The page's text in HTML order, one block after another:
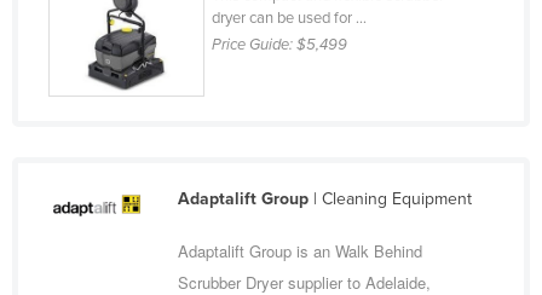
Romania
Russia
Saint Vincent and the Grenadines
dryer can be used for ...
Price Guide:$5,499
Adaptalift Group| Cleaning Equipment
Adaptalift Group is an Walk Behind
Scrubber Dryer supplier to Adelaide,